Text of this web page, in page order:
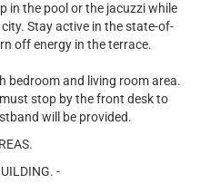
in the pool or the jacuzzi while
Stay active in the state-of-
off energy in the terrace.
bedroom and living room area.
stop by the front desk to
will be provided.
-